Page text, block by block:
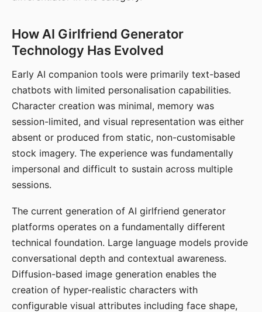
How AI Girlfriend Generator
Technology Has Evolved
Early AI companion tools were primarily text-based
chatbots with limited personalisation capabilities.
Character creation was minimal, memory was
session-limited, and visual representation was either
absent or produced from static, non-customisable
stock imagery. The experience was fundamentally
impersonal and difficult to sustain across multiple
sessions.
The current generation of AI girlfriend generator
platforms operates on a fundamentally different
technical foundation. Large language models provide
conversational depth and contextual awareness.
Diffusion-based image generation enables the
creation of hyper-realistic characters with
configurable visual attributes including face shape,